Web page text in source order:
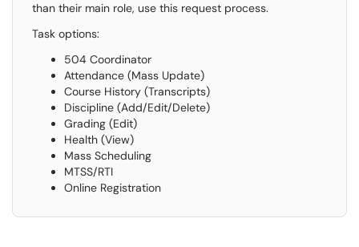
than their main role, use this request process.
Task options:
504 Coordinator
Attendance (Mass Update)
Course History (Transcripts)
Discipline (Add/Edit/Delete)
Grading (Edit)
Health (View)
Mass Scheduling
MTSS/RTI
Online Registration